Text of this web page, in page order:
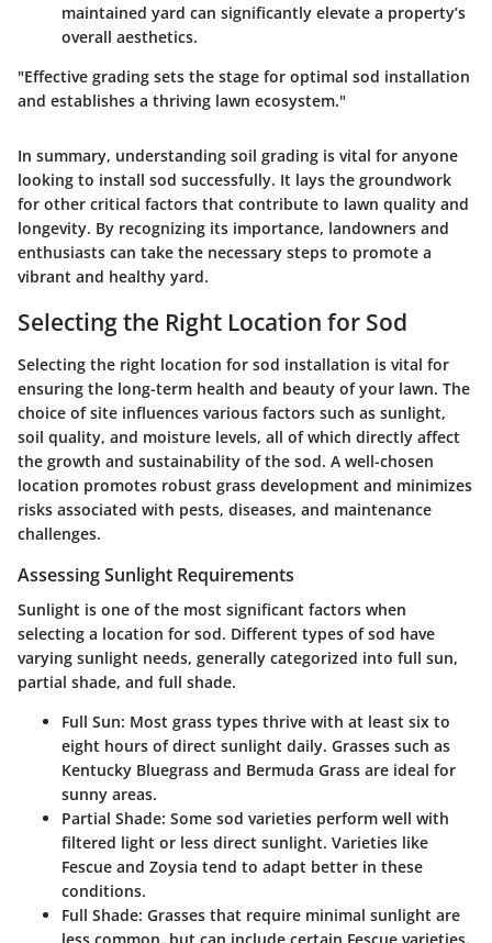
maintained yard can significantly elevate a property’s
overall aesthetics.
"Effective grading sets the stage for optimal sod installation
and establishes a thriving lawn ecosystem."
In summary, understanding soil grading is vital for anyone
looking to install sod successfully. It lays the groundwork
for other critical factors that contribute to lawn quality and
longevity. By recognizing its importance, landowners and
enthusiasts can take the necessary steps to promote a
vibrant and healthy yard.
Selecting the Right Location for Sod
Selecting the right location for sod installation is vital for
ensuring the long-term health and beauty of your lawn. The
choice of site influences various factors such as sunlight,
soil quality, and moisture levels, all of which directly affect
the growth and sustainability of the sod. A well-chosen
location promotes robust grass development and minimizes
risks associated with pests, diseases, and maintenance
challenges.
Assessing Sunlight Requirements
Sunlight is one of the most significant factors when
selecting a location for sod. Different types of sod have
varying sunlight needs, generally categorized into full sun,
partial shade, and full shade.
Full Sun: Most grass types thrive with at least six to
eight hours of direct sunlight daily. Grasses such as
Kentucky Bluegrass and Bermuda Grass are ideal for
sunny areas.
Partial Shade: Some sod varieties perform well with
filtered light or less direct sunlight. Varieties like
Fescue and Zoysia tend to adapt better in these
conditions.
Full Shade: Grasses that require minimal sunlight are
less common, but can include certain Fescue varieties,